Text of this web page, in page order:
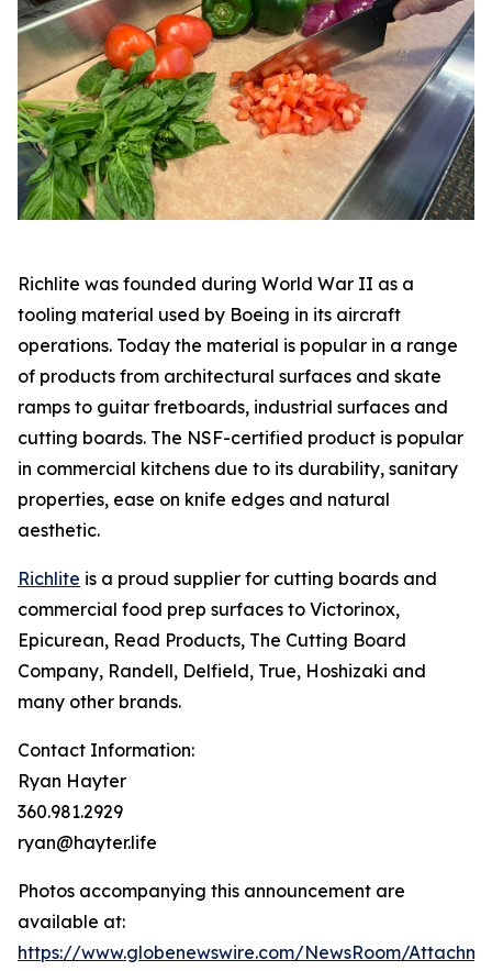
Richlite was founded during World War II as a
tooling material used by Boeing in its aircraft
operations. Today the material is popular in a range
of products from architectural surfaces and skate
ramps to guitar fretboards, industrial surfaces and
cutting boards. The NSF-certified product is popular
in commercial kitchens due to its durability, sanitary
properties, ease on knife edges and natural
aesthetic.
Richlite is a proud supplier for cutting boards and
commercial food prep surfaces to Victorinox,
Epicurean, Read Products, The Cutting Board
Company, Randell, Delfield, True, Hoshizaki and
many other brands.
Contact Information:
Ryan Hayter
360.981.2929
ryan@hayter.life
Photos accompanying this announcement are
available at:
https://www.globenewswire.com/NewsRoom/